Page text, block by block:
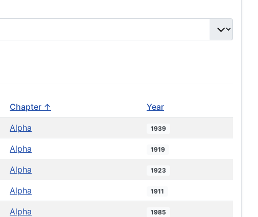
Chapter ↑ Year
Alpha 1939
Alpha 1919
Alpha 1923
Alpha 1911
Alpha 1985